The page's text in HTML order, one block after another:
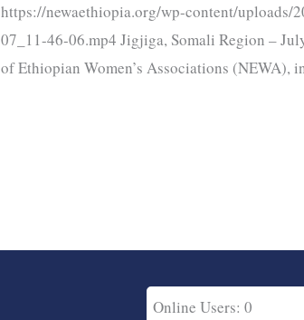
https://newaethiopia.org/wp-content/uploads/
07_11-46-06.mp4 Jigjiga, Somali Region –
of Ethiopian Women’s Associations (NEWA),
Online Users: 0